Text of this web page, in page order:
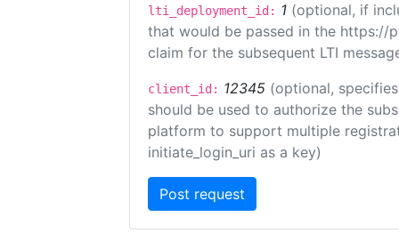
lti_deployment_id: 1 (optional, if
that would be passed in the https://
claim for the subsequent LTI
client_id: 12345 (optional,
should be used to authorize the
platform to support multiple
initiate_login_uri as a key)